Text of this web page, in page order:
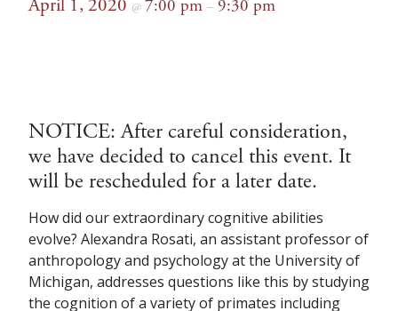
April 1, 2020 @ 7:00 pm – 9:30 pm
NOTICE: After careful consideration,
we have decided to cancel this event. It
will be rescheduled for a later date.
How did our extraordinary cognitive abilities
evolve? Alexandra Rosati, an assistant professor of
anthropology and psychology at the University of
Michigan, addresses questions like this by studying
the cognition of a variety of primates including